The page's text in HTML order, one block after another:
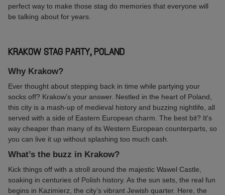
perfect way to make those stag do memories that everyone will
be talking about for years.
KRAKOW STAG PARTY, POLAND
Why Krakow?
Ever thought about stepping back in time while partying your
socks off? Krakow’s your answer. Nestled in the heart of Poland,
this city is a mash-up of medieval history and buzzing nightlife, all
served with a side of Eastern European charm. The best bit? It's
way cheaper than many of its Western European counterparts, so
you can live it up without splashing too much cash.
What’s the buzz in Krakow?
Kick things off with a stroll around the majestic Wawel Castle,
soaking in centuries of Polish history. As the sun sets, the real fun
begins in Kazimierz, the city’s vibrant Jewish quarter. Here, the